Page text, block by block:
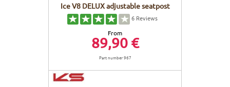
Ice V8 DELUX adjustable seatpost
6 Reviews
From
89,90 €
Part number 967